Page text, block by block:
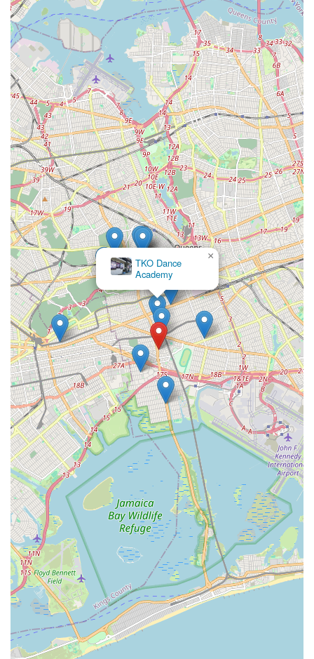
Park, empowering the next generation of New York's
performers and citizens.
TKO Dance
Academy
×